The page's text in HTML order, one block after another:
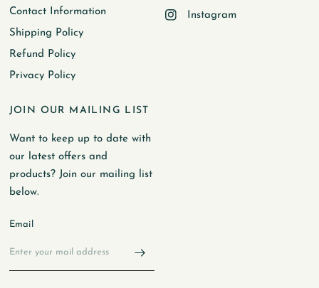
Contact Information
Shipping Policy
Refund Policy
Privacy Policy
Instagram
JOIN OUR MAILING LIST
Want to keep up to date with
our latest offers and
products? Join our mailing list
below.
Email